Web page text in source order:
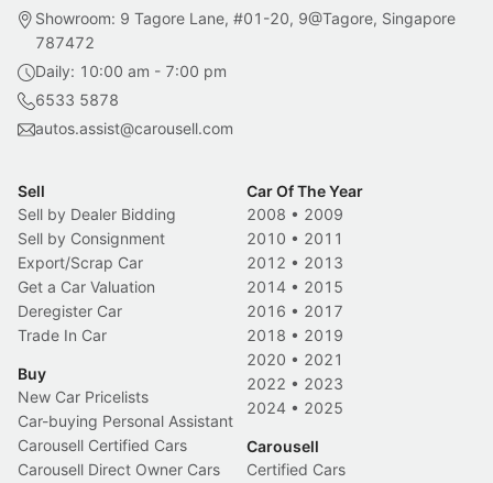
Showroom: 9 Tagore Lane, #01-20, 9@Tagore, Singapore
787472
Daily: 10:00 am - 7:00 pm
6533 5878
autos.assist@carousell.com
Sell
Sell by Dealer Bidding
Sell by Consignment
Export/Scrap Car
Get a Car Valuation
Deregister Car
Trade In Car
Buy
New Car Pricelists
Car-buying Personal Assistant
Carousell Certified Cars
Carousell Direct Owner Cars
Car Of The Year
2008 • 2009
2010 • 2011
2012 • 2013
2014 • 2015
2016 • 2017
2018 • 2019
2020 • 2021
2022 • 2023
2024 • 2025
Carousell
Certified Cars